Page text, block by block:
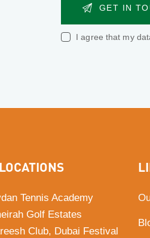
I agree that my
Tennis Academy
Golf Estates
Club, Dubai Festival